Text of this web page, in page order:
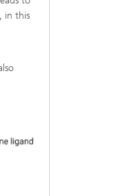
in this